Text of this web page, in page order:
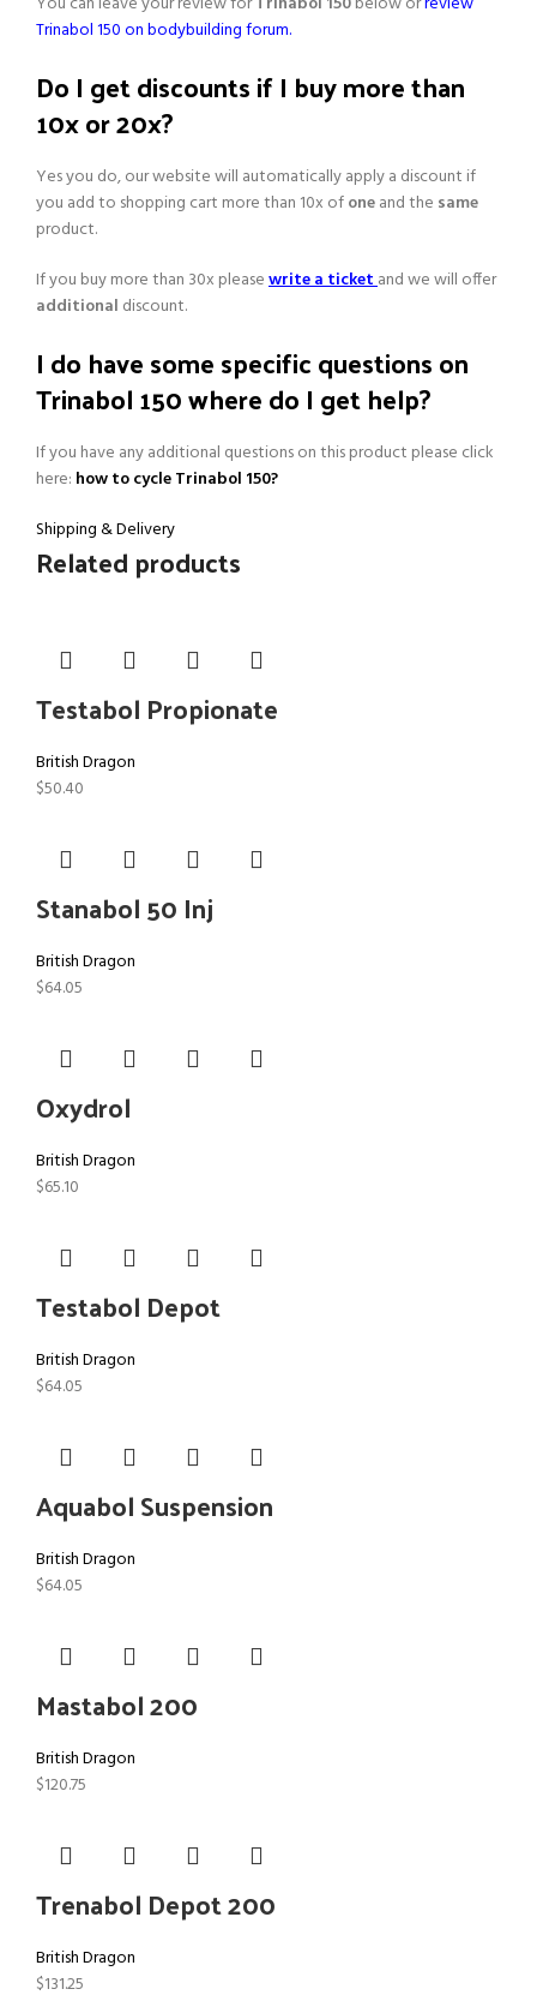
Trinabol 150 on bodybuilding forum.
Do I get discounts if I buy more than
10x or 20x?
Yes you do, our website will automatically apply a discount if
you add to shopping cart more than 10x ofoneand the same
product.
If you buy more than 30x pleasewrite a ticketand we will offer
additional discount.
I do have some specific questions on
Trinabol 150 where do I get help?
If you have any additional questions on this product please click
here: how to cycle Trinabol 150?
Shipping & Delivery
Related products
Testabol Propionate
British Dragon
$50.40
Stanabol 50 Inj
British Dragon
$64.05
Oxydrol
British Dragon
$65.10
Testabol Depot
British Dragon
$64.05
Aquabol Suspension
British Dragon
$64.05
Mastabol 200
British Dragon
$120.75
Trenabol Depot 200
British Dragon
$131.25